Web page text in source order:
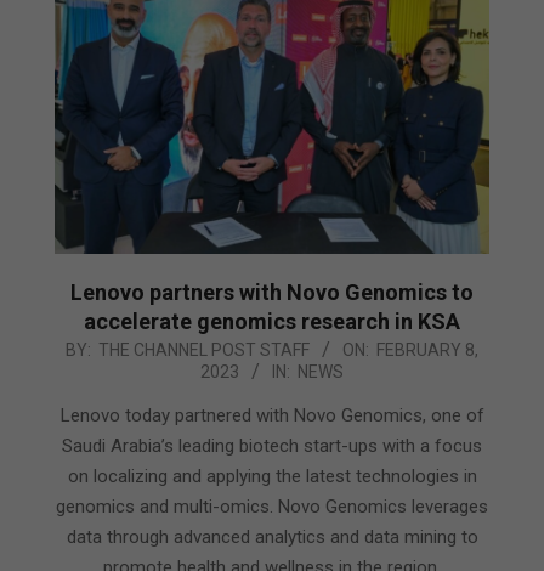
Lenovo partners with Novo Genomics to
accelerate genomics research in KSA
2023-
08
BY: THE CHANNEL POST STAFF ON: FEBRUARY 8,
2023
IN: NEWS
Lenovo today partnered with Novo Genomics, one of
Saudi Arabia’s leading biotech start-ups with a focus
on localizing and applying the latest technologies in
genomics and multi-omics. Novo Genomics leverages
data through advanced analytics and data mining to